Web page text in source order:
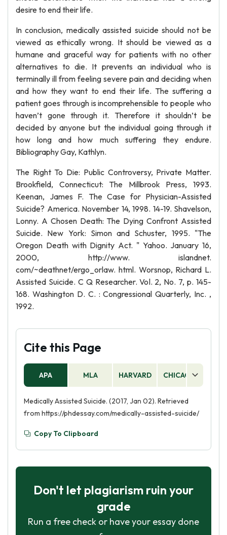
desire to end their life.
In conclusion, medically assisted suicide should not be
viewed as ethically wrong. It should be viewed as a
humane and graceful way for patients with no other
alternatives to die. It prevents an individual who is
terminally ill from feeling severe pain and deciding when
and how they want to end their life. The suffering a
patient goes through is incomprehensible to people who
haven’t gone through it. Therefore it shouldn’t be
decided by anyone but the individual going through it
how long and how much suffering they endure.
Bibliography Gay, Kathlyn.
The Right To Die: Public Controversy, Private Matter.
Brookfield, Connecticut: The Millbrook Press, 1993.
Keenan, James F. The Case for Physician-Assisted
Suicide? America. November 14, 1998. 14-19. Shavelson,
Lonny. A Chosen Death: The Dying Confront Assisted
Suicide. New York: Simon and Schuster, 1995. "The
Oregon Death with Dignity Act. " Yahoo. January 16,
2000, http://www. islandnet.
com/~deathnet/ergo_orlaw. html. Worsnop, Richard L.
Assisted Suicide. C Q Researcher. Vol. 2, No. 7, p. 145-
168. Washington D. C. : Congressional Quarterly, Inc. ,
1992.
Cite this Page
APA MLA HARVARD CHICAGO
Medically Assisted Suicide. (2017, Jan 02). Retrieved
from https://phdessay.com/medically-assisted-suicide/
Copy To Clipboard
Don't let plagiarism ruin your
grade
Run a free check or have your essay done